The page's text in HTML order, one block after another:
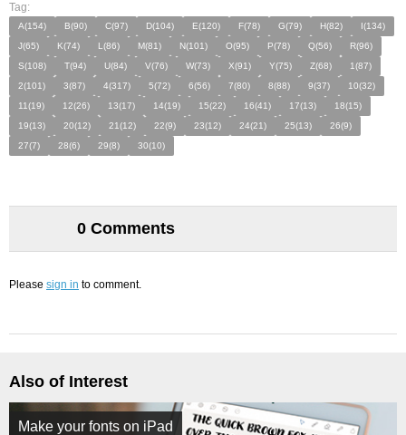
Tag:
A(154) B(90) C(97) D(104) E(120) F(78) G(79) H(82)
I(134)
J(65)
K(74) L(86) M(81) N(101) O(95) P(78) Q(56)
R(96)
S(108)
T(94) U(84) V(76) W(73) X(91) Y(75) Z(68)
1(87)
2(101)
3(87) 4(317) 5(72) 6(56) 7(80) 8(88) 9(37)
10(32)
11(19)
12(26) 13(17) 14(19) 15(22) 16(41) 17(13)
18(15)
19(13)
20(12) 21(12) 22(9) 23(12) 24(21) 25(13)
26(9)
27(7)
28(6) 29(8) 30(10)
0 Comments
Please sign in to comment.
Also of Interest
Make your fonts on iPad